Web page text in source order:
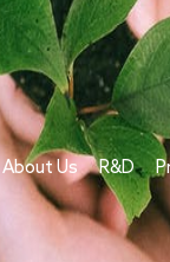
About Us R&D